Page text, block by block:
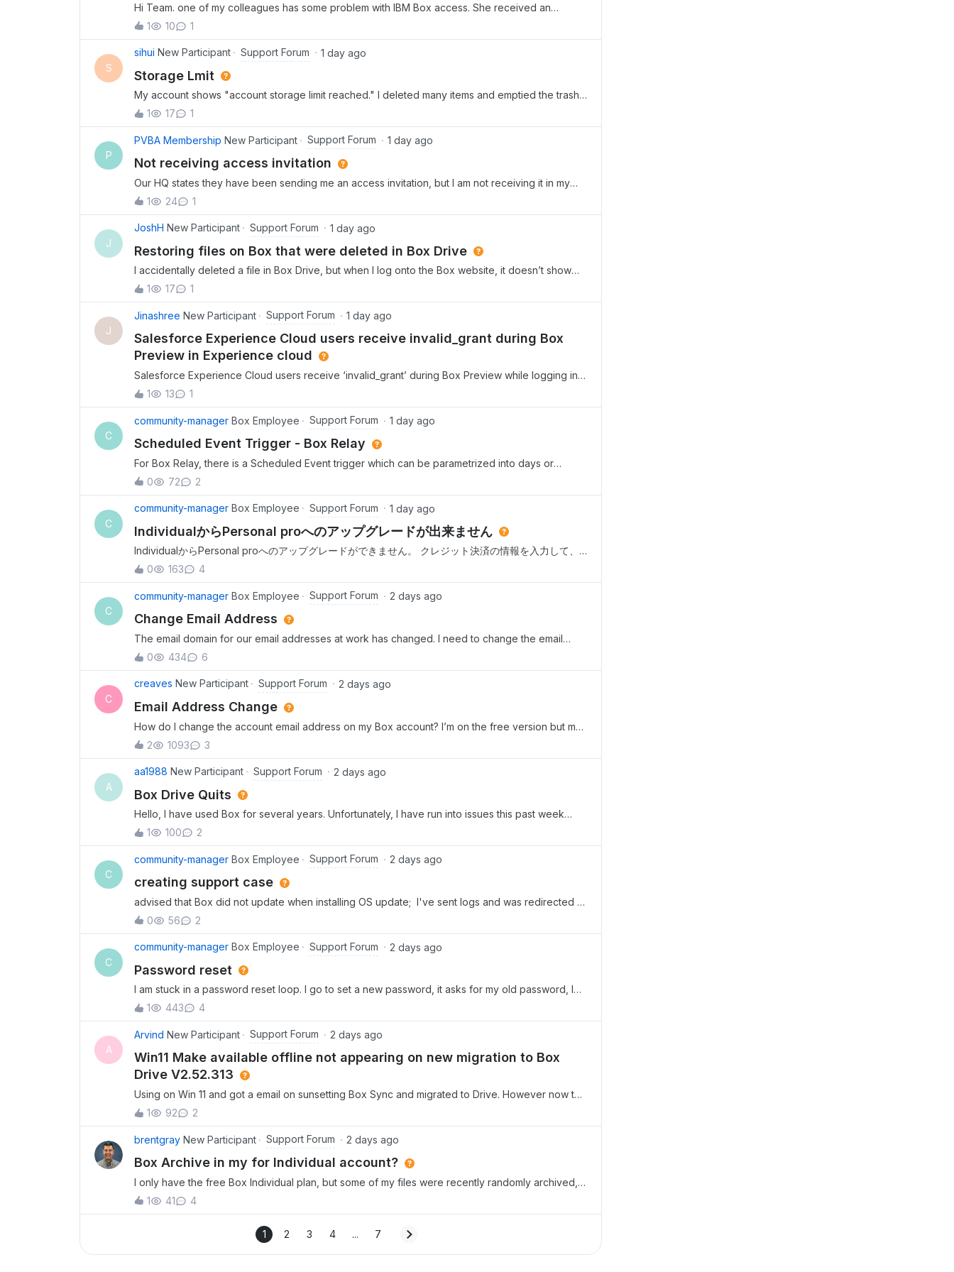
Hi Team. one of my colleagues has some problem with IBM Box access. She received an
invitation email but cannot access with her ID: &lt;removed personal information&gt; Are you able
to check her account ? or optional send her a second invitation on this email adress ? She also
tried to select “forgot password” option, but she never received an email that her PW was set
1 10 1
S
sihui New Participant Support Forum 1 day ago
Storage Lmit
My account shows "account storage limit reached." I deleted many items and emptied the trash,
but my storage hasn't changed.
1 17 1
P
PVBA Membership New Participant Support Forum 1 day ago
Not receiving access invitation
Our HQ states they have been sending me an access invitation, but I am not receiving it in my
email. I have checked my spam folder, it is not there. I have received other Box emails. (For
example, I changed my password, and received that email quickly enough). I don’t recall if I
“confirmed” my email when I created the account, but I can’t find anything telling me how I can
person. I don’t have another email to create a different account. Can someone please help?
1 24 1
J
JoshH New Participant Support Forum 1 day ago
Restoring files on Box that were deleted in Box Drive
I accidentally deleted a file in Box Drive, but when I log onto the Box website, it doesn’t show
anything in the trash. How do I restore the file?
1 17 1
J
Jinashree New Participant Support Forum 1 day ago
Salesforce Experience Cloud users receive invalid_grant during Box
Preview in Experience cloud
Salesforce Experience Cloud users receive ‘invalid_grant’ during Box Preview while logging in
as customer community plus licensed user Current Status:- Internal Salesforce users can
preview files successfully.- Customer Community Plus users cannot preview files.- Box App is
Authorized and Enabled.- Generate User Access Tokens is enabled.- Make API calls using the
service account owns the content.- External collaboration is enabled.
1 13 1
C
community-manager Box Employee Support Forum 1 day ago
Scheduled Event Trigger - Box Relay
For Box Relay, there is a Scheduled Event trigger which can be parametrized into days or
weeks. But there is no way to specify the hour. At what hour does any scheduled event run?
0 72 2
C
community-manager Box Employee Support Forum 1 day ago
IndividualからPersonal proへのアップグレードが出来ません
IndividualからPersonal proへのアップグレードができません。 クレジット決済の情報を入力して、
アップグレードのボタンをクリックすると、以下のエラーメッセージが表示されます。 どうすれば、
アップグレードできるかのサポートをお願いします。 リクエストの処理中にエラーが発生しまし
た。 お支払い情報を処理できませんでした。すべてのフィールドが正しく入力されていることを再確
0 163 4
C
community-manager Box Employee Support Forum 2 days ago
Change Email Address
The email domain for our email addresses at work has changed. I need to change the email
address for my Box account. I have followed the other posts that tell you to go to your Account
Settings, but there is no option to change my email address. I have an Individual Account, so the
Admin Console route is not applicable.
0 434 6
C
creaves New Participant Support Forum 2 days ago
Email Address Change
How do I change the account email address on my Box account? I’m on the free version but my
email is soon being deactivated since I’ll be changing jobs.How do I change the email address
on the account?
2 1093 3
A
aa1988 New Participant Support Forum 2 days ago
Box Drive Quits
Hello, I have used Box for several years. Unfortunately, I have run into issues this past week
which is making it hard to work on Box Drive. Today, I got the following message: Your logs have
been sent successfully.If you do not have an open support case with Box, please create one
here so someone can follow up with you. A support case is required to investigate this issue. I
have it up and running.
1 100 2
C
community-manager Box Employee Support Forum 2 days ago
creating support case
advised that Box did not update when installing OS update; I've sent logs and was redirected to
the community forum to create a support case. What happens next, as I don't seem to have
created anything!!
0 56 2
C
community-manager Box Employee Support Forum 2 days ago
Password reset
I am stuck in a password reset loop. I go to set a new password, it asks for my old password, I
say send link to reset password, but it still wants an old password. It will not let me set a new
password.
1 443 4
A
Arvind New Participant Support Forum 2 days ago
Win11 Make available offline not appearing on new migration to Box
Drive V2.52.313
Using on Win 11 and got a email on sunsetting Box Sync and migrated to Drive. However now the
old folders are only on cloud and not local drive and can not see option to make available
offline.Checked win 11 context menu and “show more options” too with no success The new
mounted Box folder is on C Drive while it should have been on I drive. How to sort this out by
1 92 2
brentgray New Participant Support Forum 2 days ago
Box Archive in my for Individual account?
I only have the free Box Individual plan, but some of my files were recently randomly archived,
which I did not request. Box Archive is supposedly only for Enterprise users.What’s going on and
how do I prevent such Archives in the future?
1 41 4
1 2 3 4 ... 7